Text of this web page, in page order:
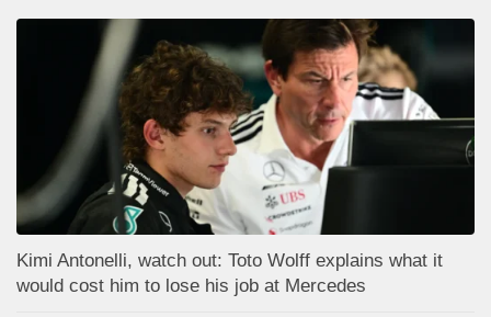
Kimi Antonelli, watch out: Toto Wolff explains what it
would cost him to lose his job at Mercedes